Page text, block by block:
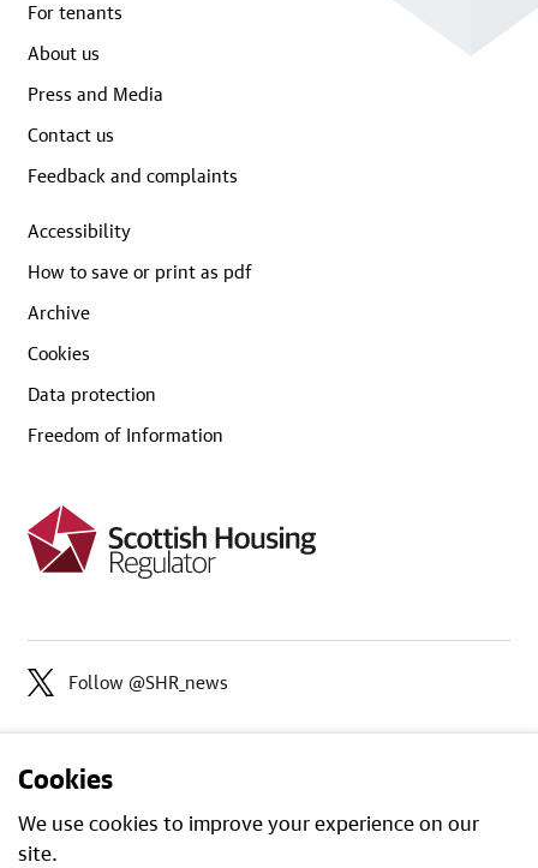
Cookies
We use cookies to improve your experience on our
site.
For tenants
About us
Press and Media
Contact us
Feedback and complaints
Accessibility
How to save or print as pdf
Archive
Cookies
Data protection
Freedom of Information
Follow @SHR_news